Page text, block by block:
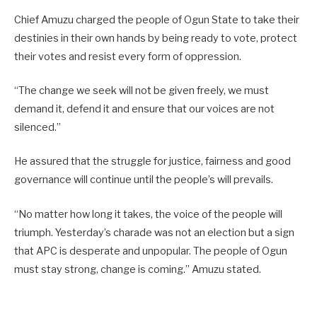
Chief Amuzu charged the people of Ogun State to take their
destinies in their own hands by being ready to vote, protect
their votes and resist every form of oppression.
“The change we seek will not be given freely, we must
demand it, defend it and ensure that our voices are not
silenced.”
He assured that the struggle for justice, fairness and good
governance will continue until the people’s will prevails.
“No matter how long it takes, the voice of the people will
triumph. Yesterday’s charade was not an election but a sign
that APC is desperate and unpopular. The people of Ogun
must stay strong, change is coming.” Amuzu stated.